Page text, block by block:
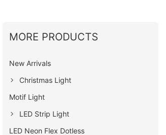
MORE PRODUCTS
New Arrivals
Christmas Light
Motif Light
LED Strip Light
LED Neon Flex Dotless